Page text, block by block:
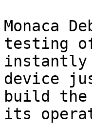
Monaca
testing of
instantly
device
build
its